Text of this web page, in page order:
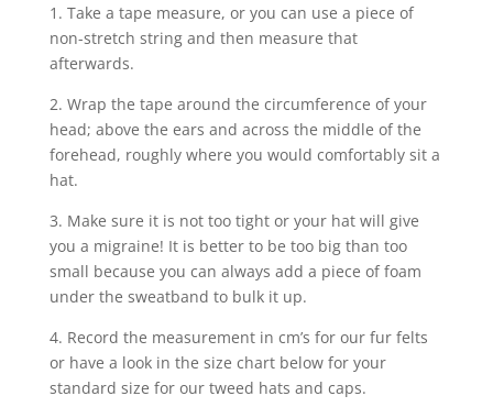
1. Take a tape measure, or you can use a piece of
non-stretch string and then measure that
afterwards.
2. Wrap the tape around the circumference of your
head; above the ears and across the middle of the
forehead, roughly where you would comfortably sit a
hat.
3. Make sure it is not too tight or your hat will give
you a migraine! It is better to be too big than too
small because you can always add a piece of foam
under the sweatband to bulk it up.
4. Record the measurement in cm’s for our fur felts
or have a look in the size chart below for your
standard size for our tweed hats and caps.